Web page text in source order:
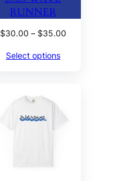
RUNNER
$30.00 – $35.00Price
Select options